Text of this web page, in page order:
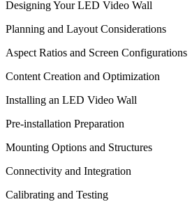
Designing Your LED Video Wall
Planning and Layout Considerations
Aspect Ratios and Screen Configurations
Content Creation and Optimization
Installing an LED Video Wall
Pre-installation Preparation
Mounting Options and Structures
Connectivity and Integration
Calibrating and Testing